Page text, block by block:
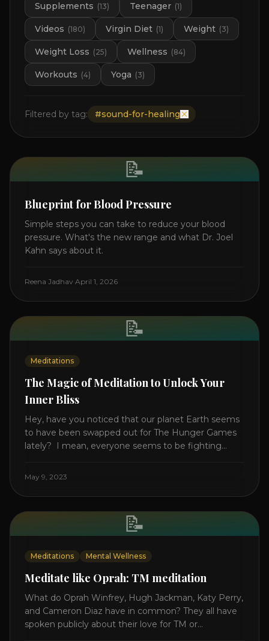
Supplements (13) Teenager (1)
Videos (180) Virgin Diet (1) Weight (3)
Weight Loss (25) Wellness (84)
Workouts (4) Yoga (3)
Filtered by tag: #sound-for-healing
📝
Blueprint for Blood Pressure
Simple steps you can take to reduce your blood
pressure. What's the new range and what Dr. Joel
Kahn says about it.
Reena Jadhav·April 1, 2026
📝
Meditations
The Magic of Meditation to Unlock Your
Inner Bliss
Hey, have you noticed that our planet Earth seems
to have been swapped out for The Hunger Games
lately? I mean, everyone seems to be fighting
viruses, bosses battling miserable employees,
in real wars, and poor teens fighting dark anxiety. It’s
like we’re [...]
May 9, 2023
📝
Meditations Mental Wellness
Meditate like Oprah: TM meditation
What do Oprah Winfrey, Hugh Jackman, Katy Perry,
and Cameron Diaz have in common? They all have
spoken publicly about their love for TM or